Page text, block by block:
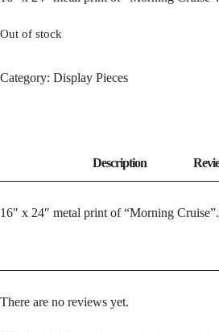
Out of stock
Category: Display Pieces
16″ x 24″ metal print of “Morning Cruise”.
There are no reviews yet.